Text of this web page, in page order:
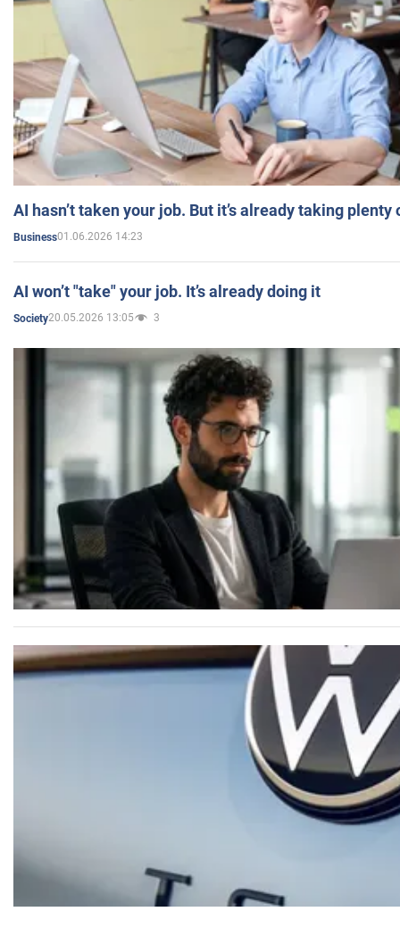
AI hasn’t taken your job. But it’s already taking plenty
Business01.06.2026 14:23
AI won’t "take" your job. It’s already doing it
Society20.05.2026 13:05 3